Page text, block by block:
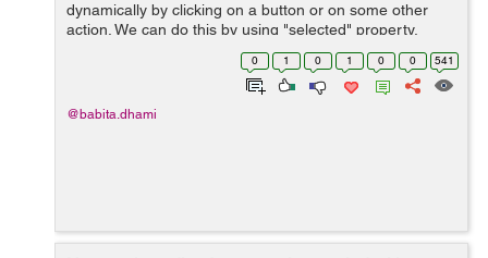
dynamically by clicking on a button or on some other
action. We can do this by using "selected" property.
Example- In the below example I have a drop-down for
distance and I want to select option ...
0 1 0 1 0 0 541
@babita.dhami